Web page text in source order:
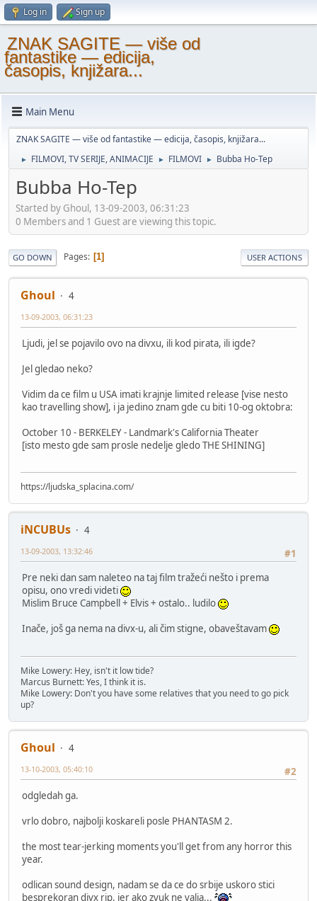
Log in Sign up
ZNAK SAGITE — više od
fantastike — edicija,
časopis, knjižara...
Main Menu
ZNAK SAGITE — više od fantastike — edicija, časopis, knjižara...
► FILMOVI, TV SERIJE, ANIMACIJE ► FILMOVI ► Bubba Ho-Tep
Bubba Ho-Tep
Started by Ghoul, 13-09-2003, 06:31:23
0 Members and 1 Guest are viewing this topic.
GO DOWN Pages 1 USER ACTIONS
Ghoul 4
13-09-2003, 06:31:23
Ljudi, jel se pojavilo ovo na divxu, ili kod pirata, ili igde?
Jel gledao neko?
Vidim da ce film u USA imati krajnje limited release [vise nesto
kao travelling show], i ja jedino znam gde cu biti 10-og oktobra:
October 10 - BERKELEY - Landmark's California Theater
[isto mesto gde sam prosle nedelje gledo THE SHINING]
https://ljudska_splacina.com/
iNCUBUs
4
#1
13-09-2003, 13:32:46
Pre neki dan sam naleteo na taj film tražeći nešto i prema
opisu, ono vredi videti
Mislim Bruce Campbell + Elvis + ostalo.. ludilo
Inače, još ga nema na divx-u, ali čim stigne, obaveštavam
Mike Lowery: Hey, isn't it low tide?
Marcus Burnett: Yes, I think it is.
Mike Lowery: Don't you have some relatives that you need to go pick
up?
Ghoul
4
#2
13-10-2003, 05:40:10
odgledah ga.
vrlo dobro, najbolji koskareli posle PHANTASM 2.
the most tear-jerking moments you'll get from any horror this
year.
odlican sound design, nadam se da ce do srbije uskoro stici
besprekoran divx rip, jer ako zvuk ne valja...